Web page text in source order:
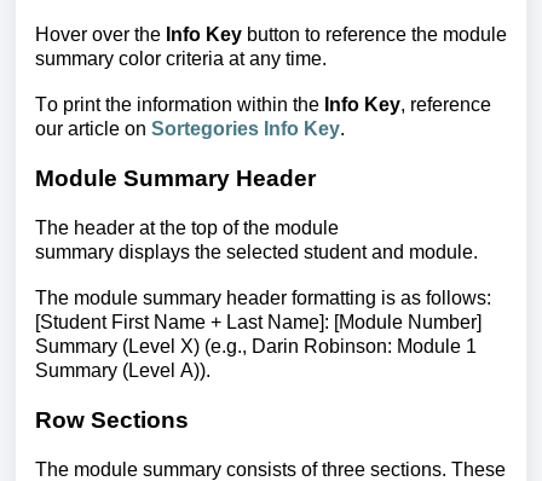
Hover over the Info Key button to reference the module
summary color criteria at any time.
To print the information within the Info Key, reference
our article on Sortegories Info Key.
Module Summary Header
The header at the top of the module
summary displays the selected student and module.
The module summary header formatting is as follows:
[Student First Name + Last Name]: [Module Number]
Summary (Level X) (e.g., Darin Robinson: Module 1
Summary (Level A)).
Row Sections
The module summary consists of three sections. These